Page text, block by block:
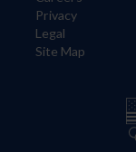
Privacy
Legal
Site Map